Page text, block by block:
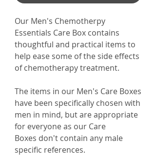
Our Men's Chemotherpy
Essentials Care Box contains
thoughtful and practical items to
help ease some of the side effects
of chemotherapy treatment.
The items in our Men's Care Boxes
have been specifically chosen with
men in mind, but are appropriate
for everyone as our Care
Boxes don't contain any male
specific references.